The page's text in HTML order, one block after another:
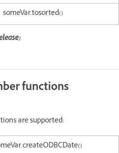
someVar.tosorted()
functions
are supported: